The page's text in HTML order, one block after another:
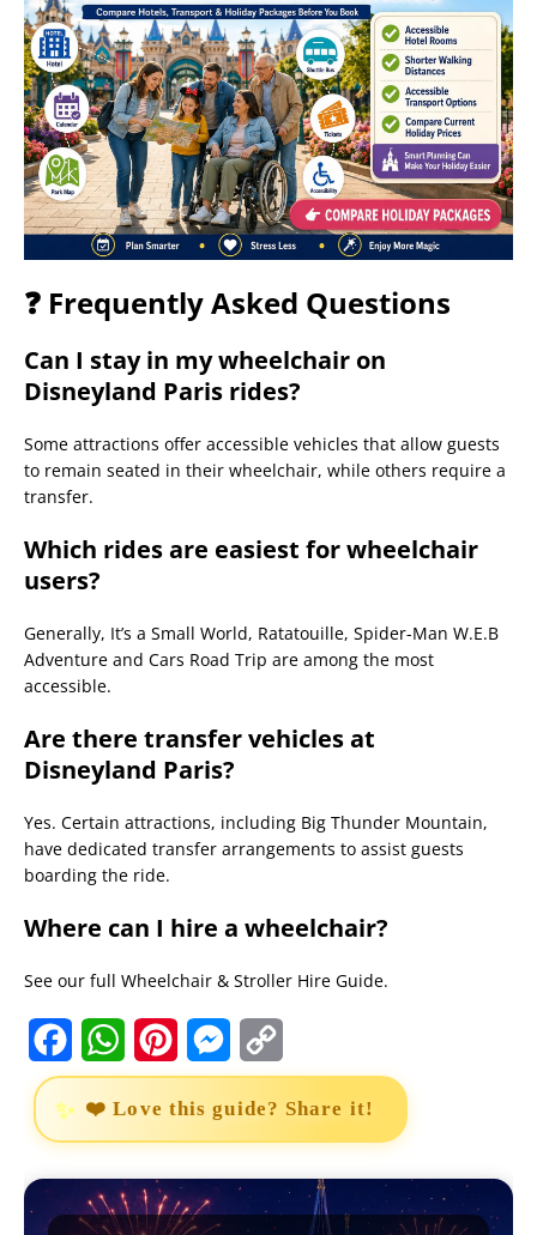
❓ Frequently Asked Questions
Can I stay in my wheelchair on
Disneyland Paris rides?
Some attractions offer accessible vehicles that allow guests
to remain seated in their wheelchair, while others require a
transfer.
Which rides are easiest for wheelchair
users?
Generally, It’s a Small World, Ratatouille, Spider-Man W.E.B
Adventure and Cars Road Trip are among the most
accessible.
Are there transfer vehicles at
Disneyland Paris?
Yes. Certain attractions, including Big Thunder Mountain,
have dedicated transfer arrangements to assist guests
boarding the ride.
Where can I hire a wheelchair?
See our full Wheelchair & Stroller Hire Guide.
a
b
W
h
s
i
e
M
e
e
o
L
❤️ Love this guide? Share it!